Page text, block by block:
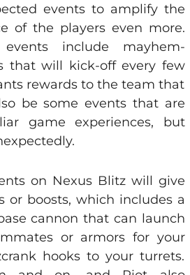
events to amplify the
of the players even more.
include mayhem-
that will kick-off every few
rewards to the team that
be some events that are
game experiences, but
on Nexus Blitz will give
or boosts, which includes a
cannon that can launch
or armors for your
hooks to your turrets.